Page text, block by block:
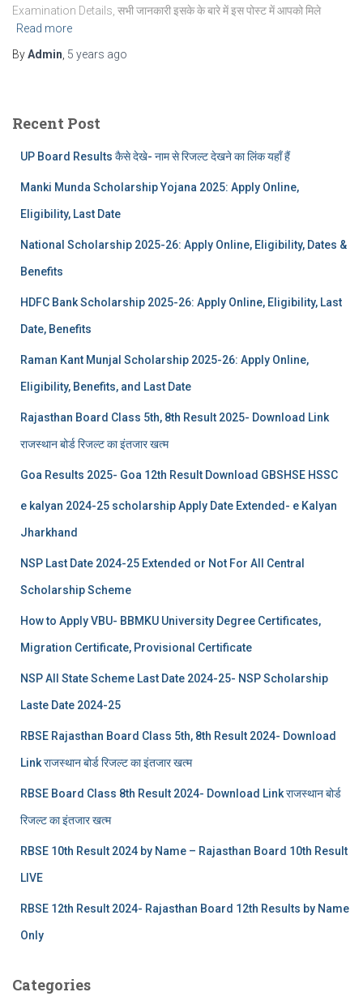
Examination Details, सभी जानकारी इसके के बारे में इस पोस्ट में आपको मिले
Read more
ByAdmin 5 years ago
Recent Post
UP Board Results कैसे देखे- नाम से रिजल्ट देखने का लिंक यहाँ हैं
Manki Munda Scholarship Yojana 2025: Apply Online,
Eligibility, Last Date
National Scholarship 2025-26: Apply Online, Eligibility, Dates &
Benefits
HDFC Bank Scholarship 2025-26: Apply Online, Eligibility, Last
Date, Benefits
Raman Kant Munjal Scholarship 2025-26: Apply Online,
Eligibility, Benefits, and Last Date
Rajasthan Board Class 5th, 8th Result 2025- Download Link
राजस्थान बोर्ड रिजल्‍ट का इंतजार खत्‍म
Goa Results 2025- Goa 12th Result Download GBSHSE HSSC
e kalyan 2024-25 scholarship Apply Date Extended- e Kalyan
Jharkhand
NSP Last Date 2024-25 Extended or Not For All Central
Scholarship Scheme
How to Apply VBU- BBMKU University Degree Certificates,
Migration Certificate, Provisional Certificate
NSP All State Scheme Last Date 2024-25- NSP Scholarship
Laste Date 2024-25
RBSE Rajasthan Board Class 5th, 8th Result 2024- Download
Link राजस्थान बोर्ड रिजल्‍ट का इंतजार खत्‍म
RBSE Board Class 8th Result 2024- Download Link राजस्थान बोर्ड
रिजल्‍ट का इंतजार खत्‍म
RBSE 10th Result 2024 by Name – Rajasthan Board 10th Result
LIVE
RBSE 12th Result 2024- Rajasthan Board 12th Results by Name
Only
Categories